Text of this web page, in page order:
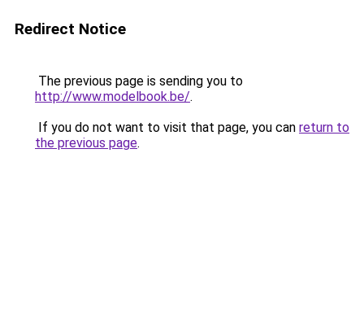
Redirect Notice
The previous page is sending you to
http://www.modelbook.be/.
If you do not want to visit that page, you can return to
the previous page.